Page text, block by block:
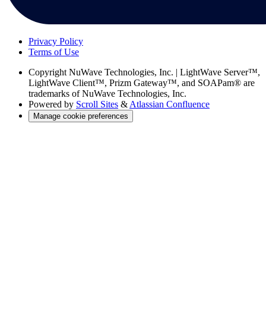
Privacy Policy
Terms of Use
Copyright NuWave Technologies, Inc. | LightWave Server™,
LightWave Client™, Prizm Gateway™, and SOAPam® are
trademarks of NuWave Technologies, Inc.
Powered by Scroll Sites & Atlassian Confluence
Manage cookie preferences